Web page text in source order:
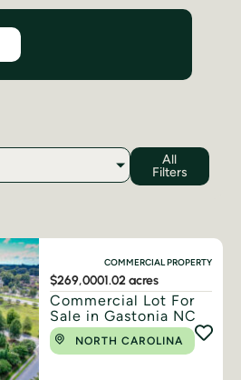
All
Filters
COMMERCIAL PROPERTY
$269,0001.02 acres
Commercial Lot For
Sale in Gastonia NC
NORTH CAROLINA